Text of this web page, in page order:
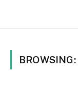
BROWSING: